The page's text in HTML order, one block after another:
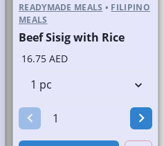
READYMADE MEALS • FILIPINO
MEALS
Beef Sisig with Rice
16.75 AED